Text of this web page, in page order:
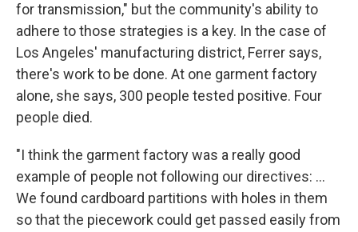
for transmission," but the community's ability to
adhere to those strategies is a key. In the case of
Los Angeles' manufacturing district, Ferrer says,
there's work to be done. At one garment factory
alone, she says, 300 people tested positive. Four
people died.
"I think the garment factory was a really good
example of people not following our directives: ...
We found cardboard partitions with holes in them
so that the piecework could get passed easily from